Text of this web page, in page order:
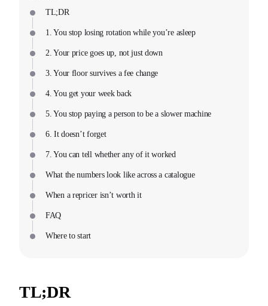
TL;DR
1. You stop losing rotation while you’re asleep
2. Your price goes up, not just down
3. Your floor survives a fee change
4. You get your week back
5. You stop paying a person to be a slower machine
6. It doesn’t forget
7. You can tell whether any of it worked
What the numbers look like across a catalogue
When a repricer isn’t worth it
FAQ
Where to start
TL;DR